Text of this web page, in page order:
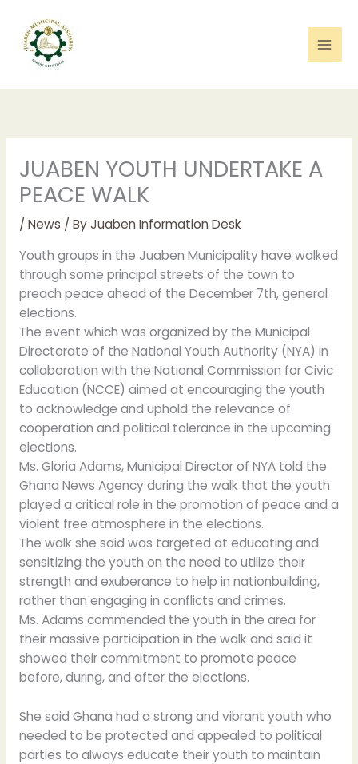
content
JUABEN YOUTH UNDERTAKE A
PEACE WALK
/ News / ByJuaben Information Desk
Youth groups in the Juaben Municipality have walked
through some principal streets of the town to
preach peace ahead of the December 7th, general
elections.
The event which was organized by the Municipal
Directorate of the National Youth Authority (NYA) in
collaboration with the National Commission for Civic
Education (NCCE) aimed at encouraging the youth
to acknowledge and uphold the relevance of
cooperation and political tolerance in the upcoming
elections.
Ms. Gloria Adams, Municipal Director of NYA told the
Ghana News Agency during the walk that the youth
played a critical role in the promotion of peace and a
violent free atmosphere in the elections.
The walk she said was targeted at educating and
sensitizing the youth on the need to utilize their
strength and exuberance to help in nationbuilding,
rather than engaging in conflicts and crimes.
Ms. Adams commended the youth in the area for
their massive participation in the walk and said it
showed their commitment to promote peace
before, during, and after the elections.
She said Ghana had a strong and vibrant youth who
needed to be protected and appealed to political
parties to always educate their youth to maintain